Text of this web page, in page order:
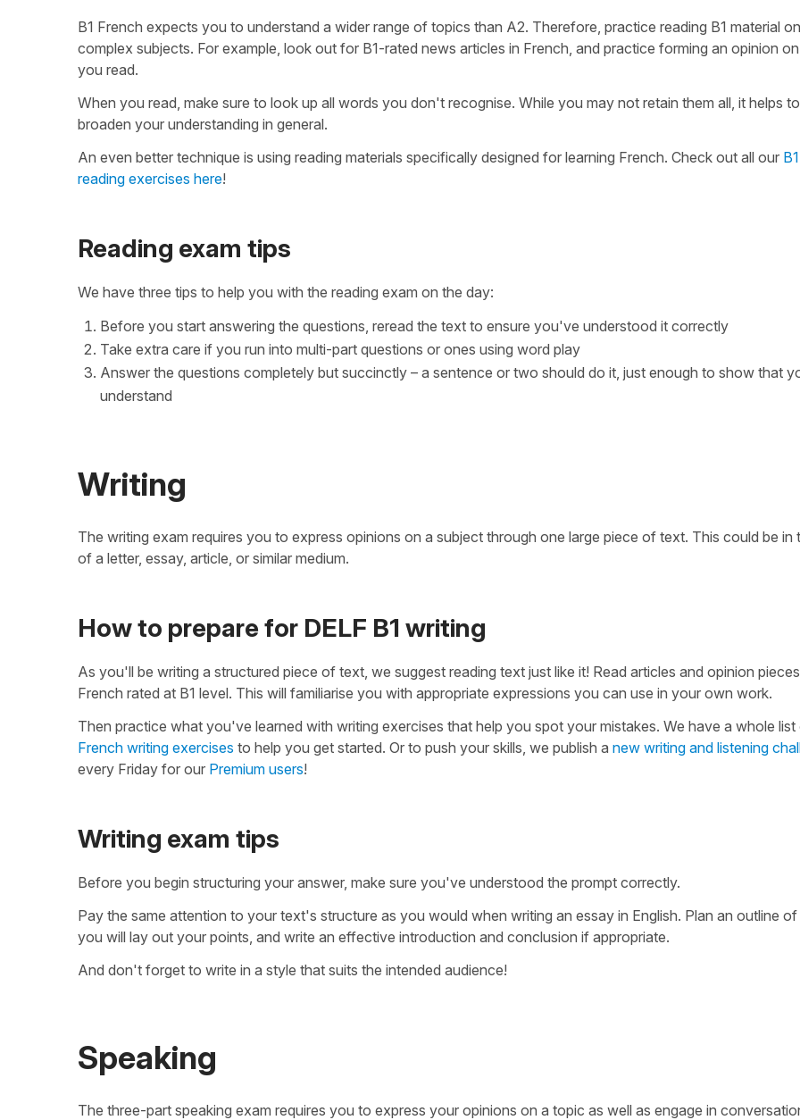
B1 French expects you to understand a wider range of topics than A2. Therefore, practice reading B1 material
complex subjects. For example, look out for B1-rated news articles in French, and practice forming an opinion
you read.
When you read, make sure to look up all words you don't recognise. While you may not retain them all, it helps to
broaden your understanding in general.
An even better technique is using reading materials specifically designed for learning French. Check out all our
reading exercises here!
Reading exam tips
We have three tips to help you with the reading exam on the day:
Before you start answering the questions, reread the text to ensure you've understood it correctly
Take extra care if you run into multi-part questions or ones using word play
Answer the questions completely but succinctly – a sentence or two should do it, just enough to show that
understand
Writing
The writing exam requires you to express opinions on a subject through one large piece of text. This could be in
of a letter, essay, article, or similar medium.
How to prepare for DELF B1 writing
As you'll be writing a structured piece of text, we suggest reading text just like it! Read articles and opinion
French rated at B1 level. This will familiarise you with appropriate expressions you can use in your own work.
Then practice what you've learned with writing exercises that help you spot your mistakes. We have a whole
French writing exercises to help you get started. Or to push your skills, we publish a new writing and listening
every Friday for our Premium users!
Writing exam tips
Before you begin structuring your answer, make sure you've understood the prompt correctly.
Pay the same attention to your text's structure as you would when writing an essay in English. Plan an outline
you will lay out your points, and write an effective introduction and conclusion if appropriate.
And don't forget to write in a style that suits the intended audience!
Speaking
The three-part speaking exam requires you to express your opinions on a topic as well as engage in